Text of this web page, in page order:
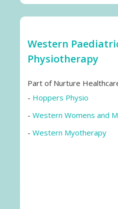
Western
Physiotherapy
Part of Nurture
- Hoppers Physio
- Western Womens and
- Western Myotherapy